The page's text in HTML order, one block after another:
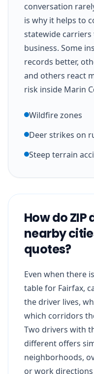
conversation
is why it helps to
statewide
business. Some
records better,
and others react
risk inside Marin
Wildfire zones
Deer strikes on
Steep terrain
How do
nearby
quotes?
Even when there
table for Fairfax,
the driver lives,
which corridors
Two drivers with
different offers
neighborhoods,
or work